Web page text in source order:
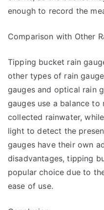
enough to record the
Comparison with Other
Tipping bucket rain
other types of rain
gauges and optical rain
gauges use a balance
collected rainwater,
light to detect the
gauges have their own
disadvantages, tipping
popular choice due to
ease of use.